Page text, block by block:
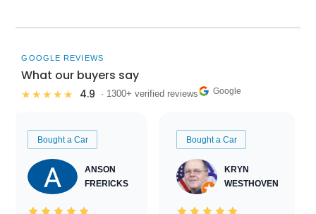
GOOGLE REVIEWS
What our buyers say
★★★★★ 4.9 · 1300+ verified reviews Google
Bought a Car
ANSON
FRERICKS
Bought a Car
KRYN
WESTHOVEN